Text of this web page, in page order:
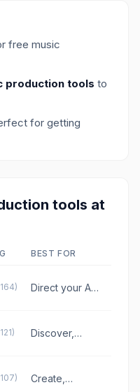
free music
production tools to
for getting
tools at
BEST FOR
164)
Direct your AI
generate full
BPMs, and
121)
Discover,
with a platform
107)
Create,